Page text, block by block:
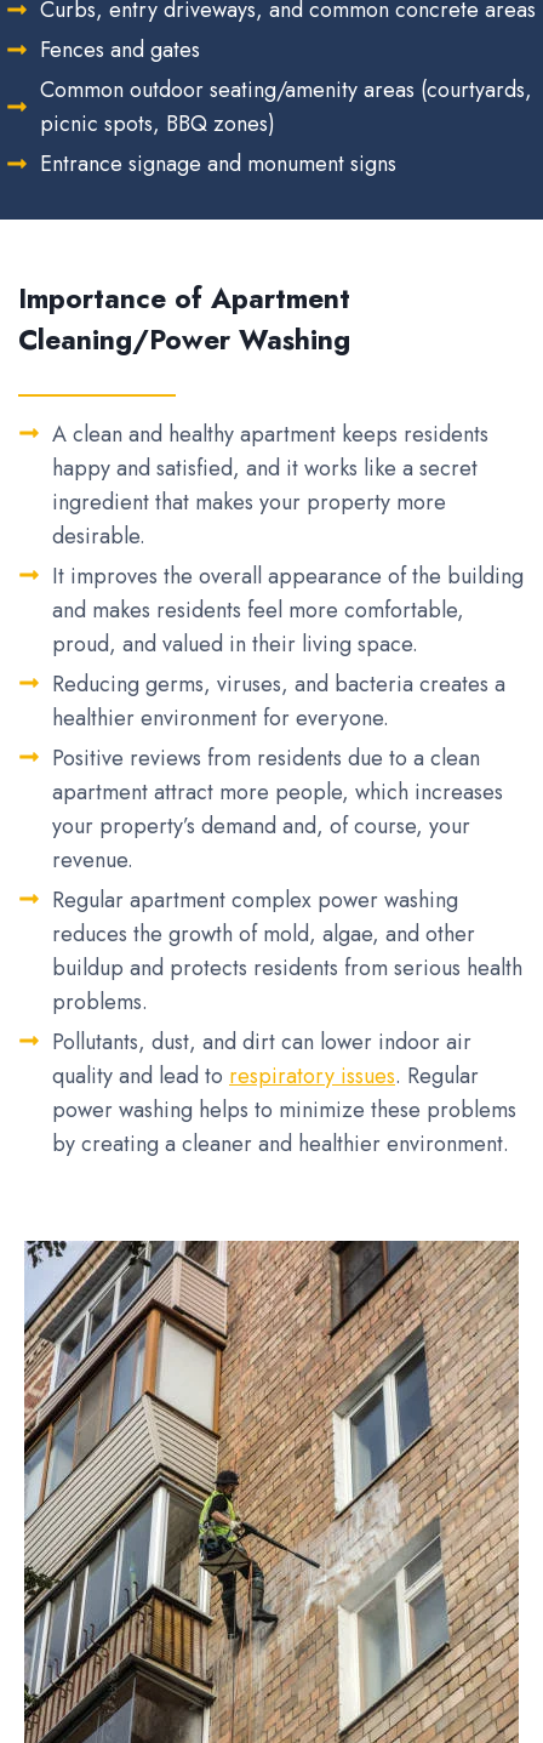
Curbs, entry driveways, and common concrete areas
Fences and gates
Common outdoor seating/amenity areas (courtyards,
picnic spots, BBQ zones)
Entrance signage and monument signs
Importance of Apartment
Cleaning/Power Washing
A clean and healthy apartment keeps residents
happy and satisfied, and it works like a secret
ingredient that makes your property more
desirable.
It improves the overall appearance of the building
and makes residents feel more comfortable,
proud, and valued in their living space.
Reducing germs, viruses, and bacteria creates a
healthier environment for everyone.
Positive reviews from residents due to a clean
apartment attract more people, which increases
your property’s demand and, of course, your
revenue.
Regular apartment complex power washing
reduces the growth of mold, algae, and other
buildup and protects residents from serious health
problems.
Pollutants, dust, and dirt can lower indoor air
quality and lead to respiratory issues. Regular
power washing helps to minimize these problems
by creating a cleaner and healthier environment.